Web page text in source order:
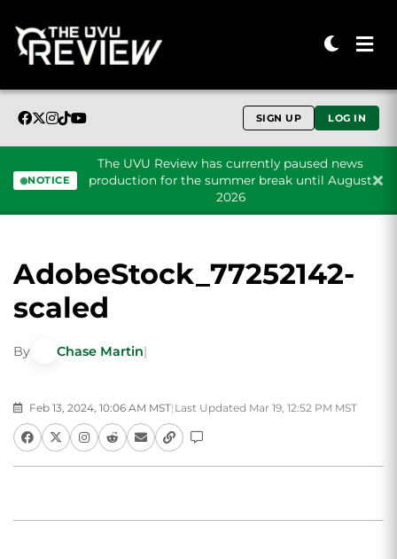
SIGN UP LOG IN
NOTICE
The UVU Review has currently paused news
production for the summer break until August
2026
AdobeStock_77252142-
scaled
By Chase Martin|
Feb 13, 2024, 10:06 AM MST| Last Updated Mar 19, 12:52 PM MST